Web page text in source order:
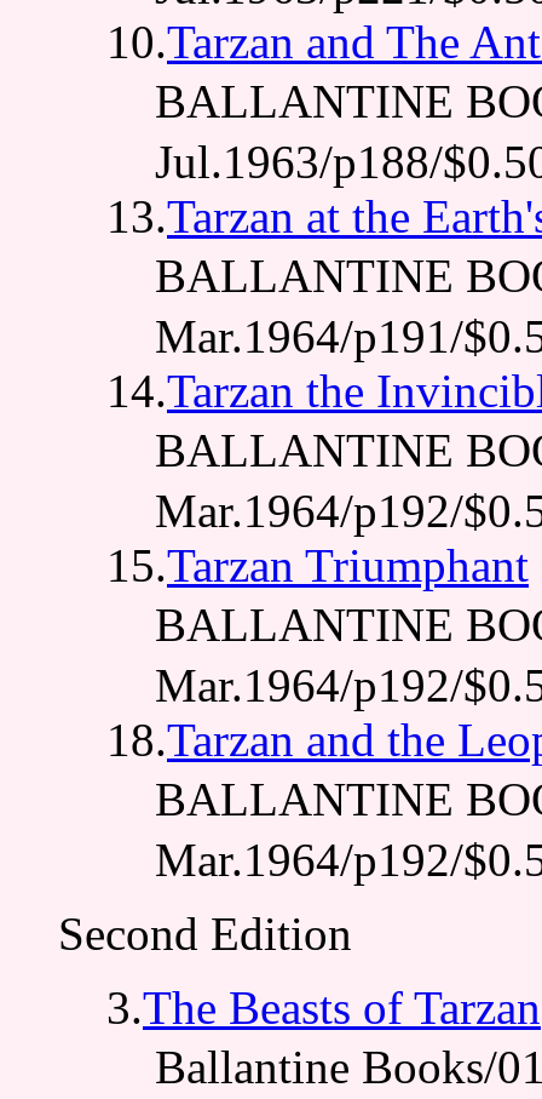
10.Tarzan and The
BALLANTINE
Jul.1963/p188/
13.Tarzan at the
BALLANTINE
Mar.1964/p191/
14.Tarzan the
BALLANTINE
Mar.1964/p192/
15.Tarzan Triumphant
BALLANTINE
Mar.1964/p192/
18.Tarzan and the
BALLANTINE
Mar.1964/p192/
Second Edition
3.The Beasts of Tarzan
Ballantine Books/